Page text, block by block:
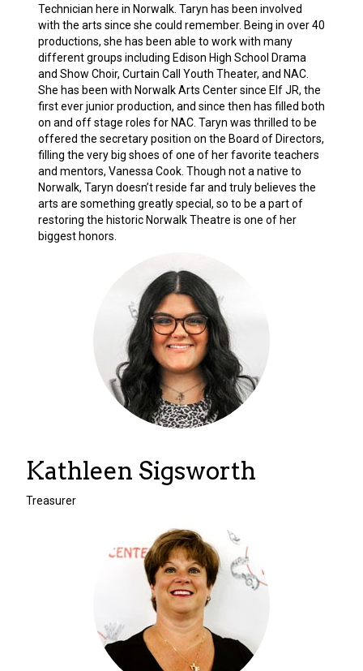
Technician here in Norwalk. Taryn has been involved
with the arts since she could remember. Being in over 40
productions, she has been able to work with many
different groups including Edison High School Drama
and Show Choir, Curtain Call Youth Theater, and NAC.
She has been with Norwalk Arts Center since Elf JR, the
first ever junior production, and since then has filled both
on and off stage roles for NAC. Taryn was thrilled to be
offered the secretary position on the Board of Directors,
filling the very big shoes of one of her favorite teachers
and mentors, Vanessa Cook. Though not a native to
Norwalk, Taryn doesn’t reside far and truly believes the
arts are something greatly special, so to be a part of
restoring the historic Norwalk Theatre is one of her
biggest honors.
Kathleen Sigsworth
Treasurer